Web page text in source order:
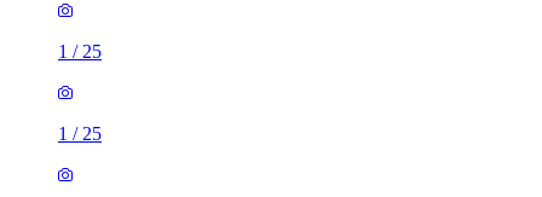
1 / 25
1 / 25